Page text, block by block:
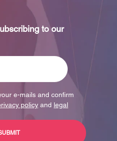
to our
e-mails and confirm
policy and legal